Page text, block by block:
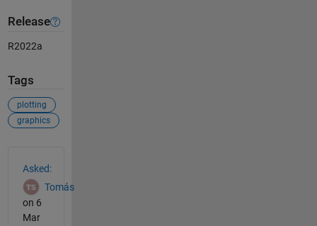
Release
R2022a
Tags
plotting
graphics
Asked:
Tomás
on 6
Mar